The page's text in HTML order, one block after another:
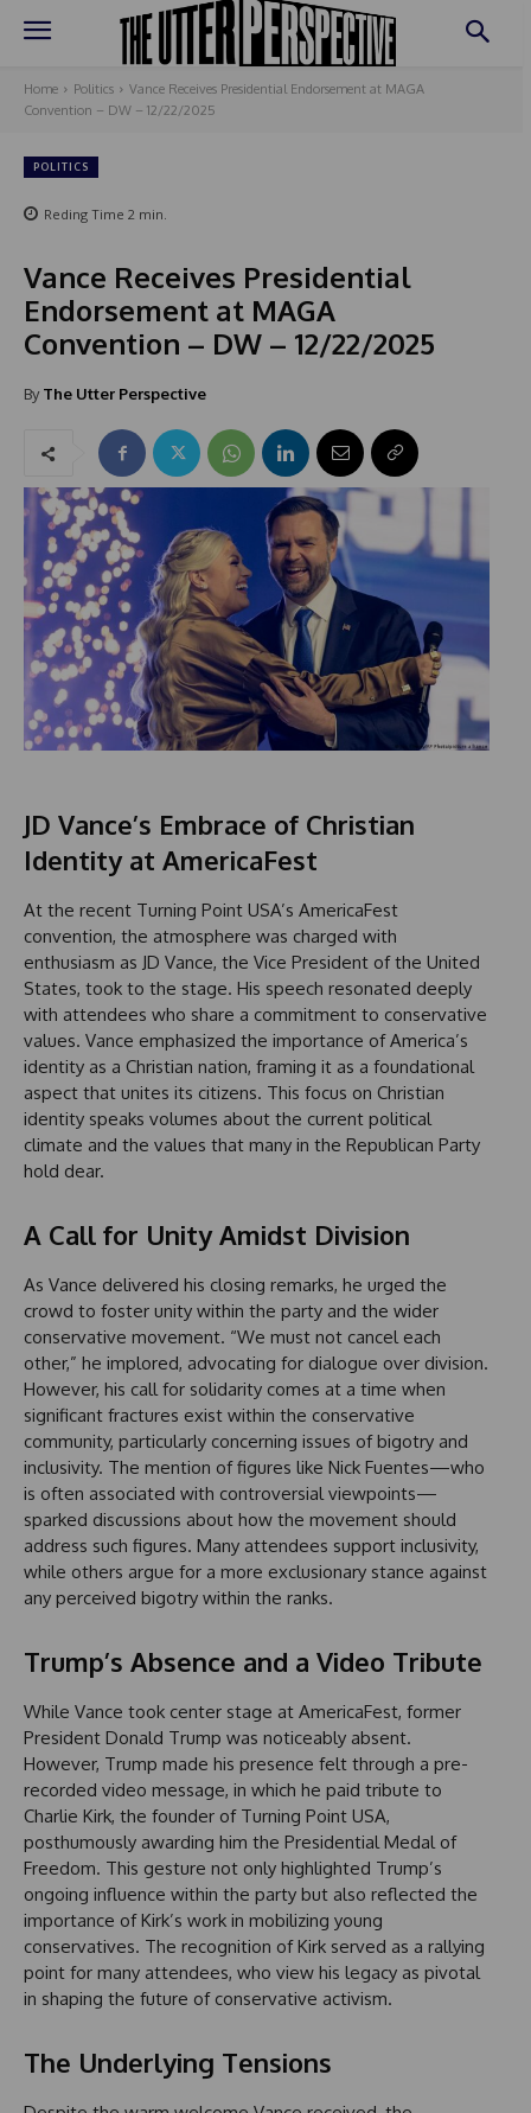
Home Politics
Vance Receives Presidential Endorsement at MAGA
Convention – DW – 12/22/2025
POLITICS
Reding Time 2 min.
Vance Receives Presidential
Endorsement at MAGA
Convention – DW – 12/22/2025
By The Utter Perspective
JD Vance’s Embrace of Christian
Identity at AmericaFest
At the recent Turning Point USA’s AmericaFest
convention, the atmosphere was charged with
enthusiasm as JD Vance, the Vice President of the United
States, took to the stage. His speech resonated deeply
with attendees who share a commitment to conservative
values. Vance emphasized the importance of America’s
identity as a Christian nation, framing it as a foundational
aspect that unites its citizens. This focus on Christian
identity speaks volumes about the current political
climate and the values that many in the Republican Party
hold dear.
A Call for Unity Amidst Division
As Vance delivered his closing remarks, he urged the
crowd to foster unity within the party and the wider
conservative movement. “We must not cancel each
other,” he implored, advocating for dialogue over division.
However, his call for solidarity comes at a time when
significant fractures exist within the conservative
community, particularly concerning issues of bigotry and
inclusivity. The mention of figures like Nick Fuentes—who
is often associated with controversial viewpoints—
sparked discussions about how the movement should
address such figures. Many attendees support inclusivity,
while others argue for a more exclusionary stance against
any perceived bigotry within the ranks.
Trump’s Absence and a Video Tribute
While Vance took center stage at AmericaFest, former
President Donald Trump was noticeably absent.
However, Trump made his presence felt through a pre-
recorded video message, in which he paid tribute to
Charlie Kirk, the founder of Turning Point USA,
posthumously awarding him the Presidential Medal of
Freedom. This gesture not only highlighted Trump’s
ongoing influence within the party but also reflected the
importance of Kirk’s work in mobilizing young
conservatives. The recognition of Kirk served as a rallying
point for many attendees, who view his legacy as pivotal
in shaping the future of conservative activism.
The Underlying Tensions